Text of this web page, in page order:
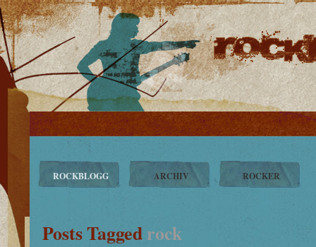
ROCKBLOGG ARCHIV ROCKER
Posts Taggedrock